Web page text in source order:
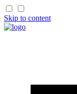
Skip to content